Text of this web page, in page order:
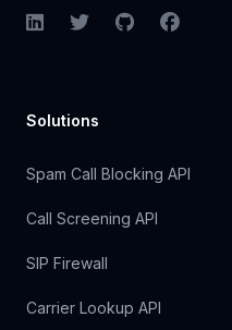
LinkedInTwitterGitHubFacebook
Solutions
Spam Call Blocking API
Call Screening API
SIP Firewall
Carrier Lookup API